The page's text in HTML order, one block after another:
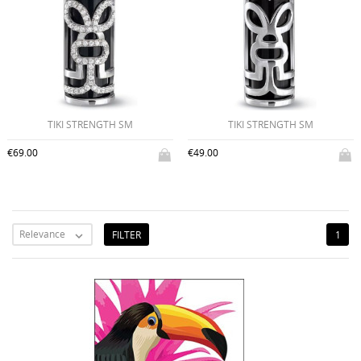
TIKI STRENGTH SM
€69.00
TIKI STRENGTH SM
€49.00
Relevance  FILTER 1